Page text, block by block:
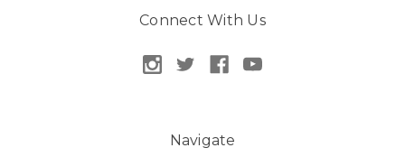
Connect With Us
Navigate